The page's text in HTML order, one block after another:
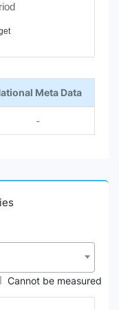
Meta Data
-
Cannot be measured